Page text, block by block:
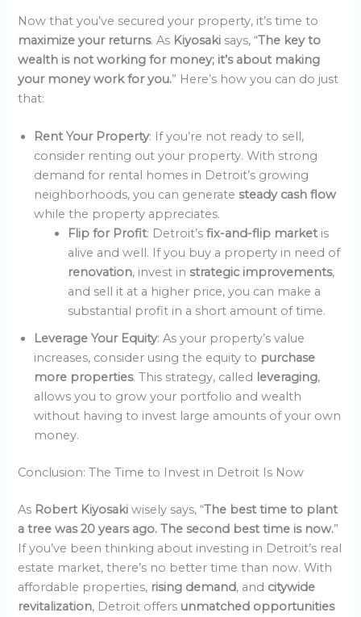
Now that you’ve secured your property, it’s time to
maximize your returns. As Kiyosaki says, “The key to
wealth is not working for money; it’s about making
your money work for you.” Here’s how you can do just
that:
Rent Your Property: If you’re not ready to sell,
consider renting out your property. With strong
demand for rental homes in Detroit’s growing
neighborhoods, you can generatesteady cash flow
while the property appreciates.
Flip for Profit: Detroit’sfix-and-flip market is
alive and well. If you buy a property in need of
renovation, invest instrategic improvements,
and sell it at a higher price, you can make a
substantial profit in a short amount of time.
Leverage Your Equity: As your property’s value
increases, consider using the equity to purchase
more properties. This strategy, called leveraging,
allows you to grow your portfolio and wealth
without having to invest large amounts of your own
money.
Conclusion: The Time to Invest in Detroit Is Now
As Robert Kiyosakiwisely says, “The best time to plant
a tree was 20 years ago. The second best time is now.”
If you’ve been thinking about investing in Detroit’s real
estate market, there’s no better time than now. With
affordable properties, rising demand, and citywide
revitalization, Detroit offers unmatched opportunities